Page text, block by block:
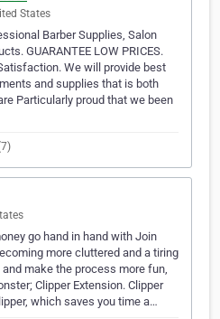
States
Barber Supplies, Salon
GUARANTEE LOW PRICES.
We will provide best
and supplies that is both
Particularly proud that we been
go hand in hand with Join
more cluttered and a tiring
make the process more fun,
Clipper Extension. Clipper
which saves you time a…